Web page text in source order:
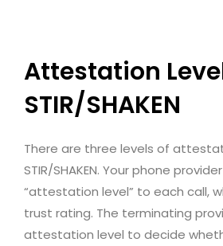
Attestation
STIR/SHAKEN
There are three levels of
STIR/SHAKEN. Your phone
“attestation level” to each call,
trust rating. The terminating
attestation level to decide